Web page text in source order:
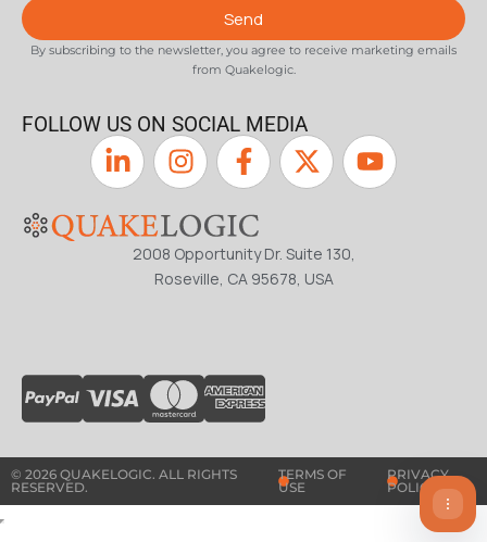
Send
By subscribing to the newsletter, you agree to receive marketing emails
from Quakelogic.
FOLLOW US ON SOCIAL MEDIA
2008 Opportunity Dr. Suite 130,
Roseville, CA 95678, USA
© 2026 QUAKELOGIC. ALL RIGHTS
RESERVED.
TERMS OF
USE
PRIVACY
POLICY